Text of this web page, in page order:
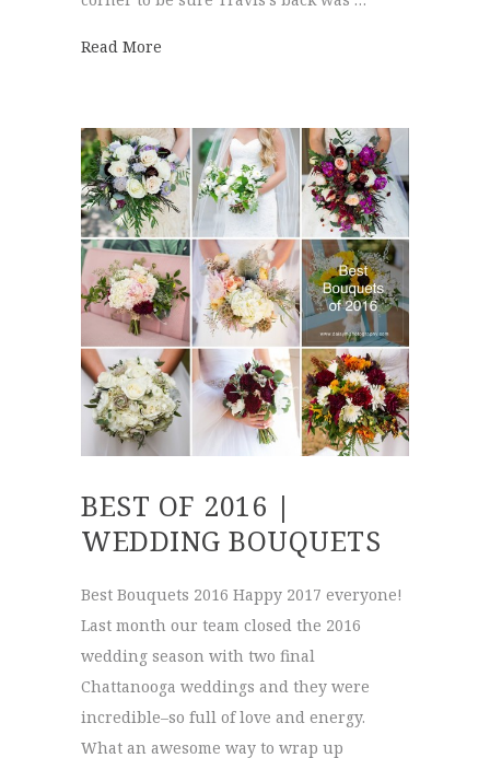
Read More
BEST OF 2016 |
WEDDING BOUQUETS
Best Bouquets 2016 Happy 2017 everyone!
Last month our team closed the 2016
wedding season with two final
Chattanooga weddings and they were
incredible–so full of love and energy.
What an awesome way to wrap up